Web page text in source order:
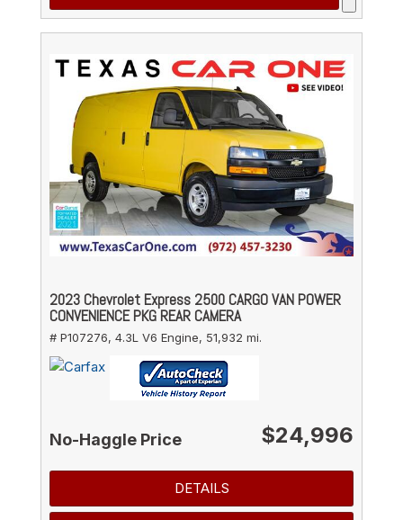
2023 Chevrolet Express 2500 CARGO VAN POWER
CONVENIENCE PKG REAR CAMERA
# P107276, 4.3L V6 Engine, 51,932 mi.
No-Haggle Price $24,996
DETAILS